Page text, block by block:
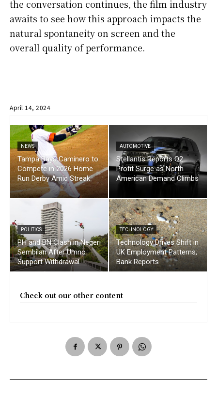
the conversation continues, the film industry
awaits to see how this approach impacts the
natural spontaneity on screen and the
overall quality of performance.
April 14, 2024
NEWS
Tampa Bays Caminero to
Compete in 2026 Home
Run Derby Amid Streak
AUTOMOTIVE
Stellantis Reports Q2
Profit Surge as North
American Demand Climbs
POLITICS
PH and BN Clash in Negeri
Sembilan After Umno
Support Withdrawal
TECHNOLOGY
Technology Drives Shift in
UK Employment Patterns,
Bank Reports
Check out our other content